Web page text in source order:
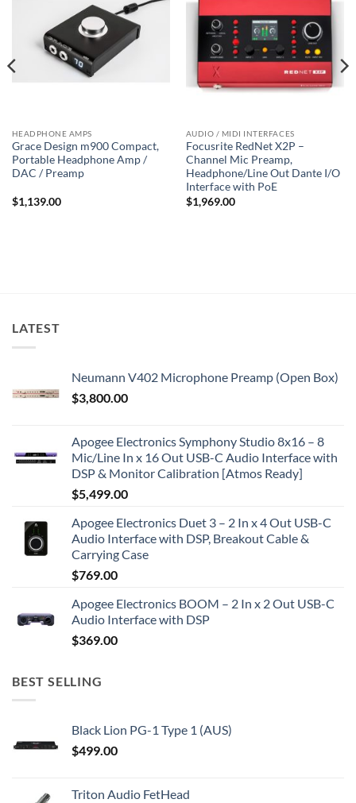
HEADPHONE AMPS
Grace Design m900 Compact,
Portable Headphone Amp /
DAC / Preamp
$1,139.00
AUDIO / MIDI INTERFACES
Focusrite RedNet X2P –
Channel Mic Preamp,
Headphone/Line Out Dante I/O
Interface with PoE
$1,969.00
LATEST
Neumann V402 Microphone Preamp (Open Box)
$3,800.00
Apogee Electronics Symphony Studio 8x16 – 8
Mic/Line In x 16 Out USB-C Audio Interface with
DSP & Monitor Calibration [Atmos Ready]
$5,499.00
Apogee Electronics Duet 3 – 2 In x 4 Out USB-C
Audio Interface with DSP, Breakout Cable &
Carrying Case
$769.00
Apogee Electronics BOOM – 2 In x 2 Out USB-C
Audio Interface with DSP
$369.00
BEST SELLING
Black Lion PG-1 Type 1 (AUS)
$499.00
Triton Audio FetHead